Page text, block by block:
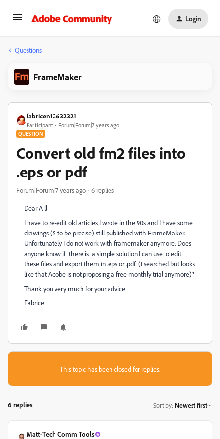
Login
Questions
FrameMaker
fabricen12632321
Participant Forum|Forum|7 years ago
QUESTION
Convert old fm2 files into
.eps or pdf
Forum|Forum|7 years ago 6 replies
Dear A ll
I have to re-edit old articles I wrote in the 90s and I have some
drawings (5 to be precise) still published with FrameMaker.
Unfortunately I do not work with framemaker anymore. Does
anyone know if there is a simple solution I can use to edit
these files and export them in .eps or .pdf (I searched but looks
like that Adobe is not proposing a free monthly trial anymore)?
Thank you very much for your advice
Fabrice
This topic has been closed for replies.
6 replies Sort by: Newest first
Matt-Tech Comm Tools